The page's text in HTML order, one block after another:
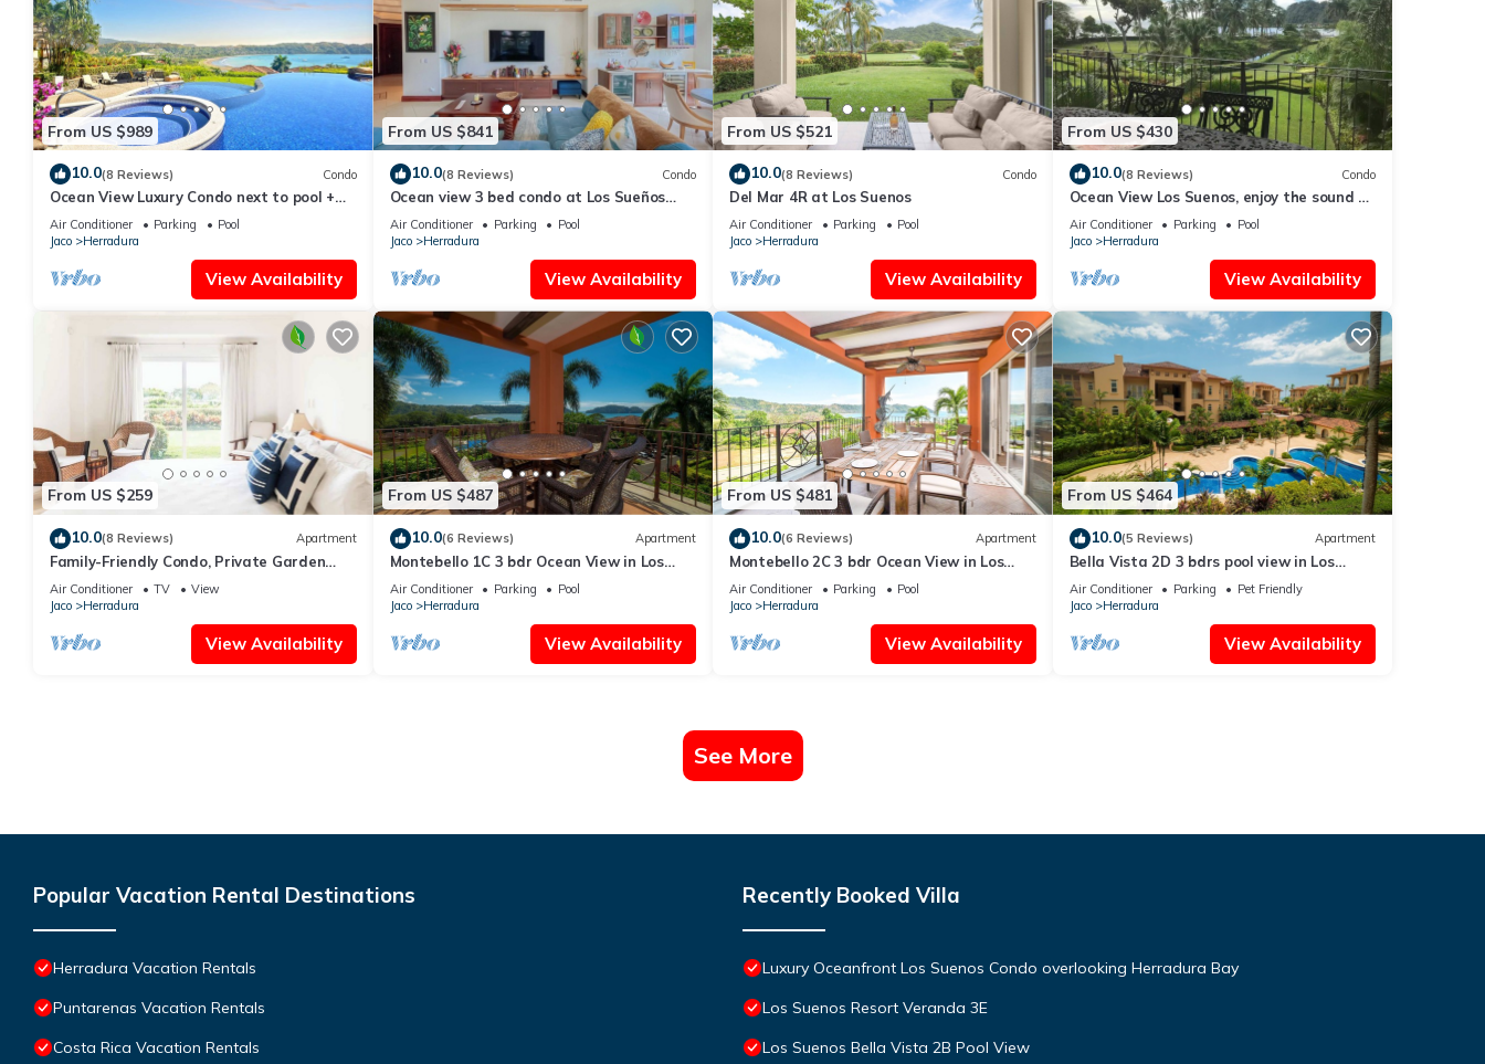
From US $989
10.0(8 Reviews) Condo
Ocean View Luxury Condo next to pool +
access to all amenities.
Air Conditioner Parking
Pool
Jaco
Herradura
View Availability
From US $841
10.0(8 Reviews) Condo
Ocean view 3 bed condo at Los Sueños
Resort
Air Conditioner Parking
Pool
Jaco
Herradura
View Availability
From US $521
10.0(8 Reviews) Condo
Del Mar 4R at Los Suenos
Air Conditioner Parking
Pool
Jaco
Herradura
View Availability
From US $430
10.0(8 Reviews) Condo
Ocean View Los Suenos, enjoy the sound of
waves
Air Conditioner Parking
Pool
Jaco
Herradura
View Availability
From US $259
10.0(8 Reviews) Apartment
Family-Friendly Condo, Private Garden
@Los Sueños
Air Conditioner TV
View
Jaco
Herradura
View Availability
From US $487
10.0(6 Reviews) Apartment
Montebello 1C 3 bdr Ocean View in Los
Suenos
Air Conditioner Parking
Pool
Jaco
Herradura
View Availability
From US $481
10.0(6 Reviews) Apartment
Montebello 2C 3 bdr Ocean View in Los
Suenos
Air Conditioner Parking
Pool
Jaco
Herradura
View Availability
From US $464
10.0(5 Reviews) Apartment
Bella Vista 2D 3 bdrs pool view in Los
Suenos
Air Conditioner Parking
Pet Friendly
Jaco
Herradura
View Availability
See More
Popular Vacation Rental Destinations
Herradura Vacation Rentals
Puntarenas Vacation Rentals
Costa Rica Vacation Rentals
Recently Booked Villa
Luxury Oceanfront Los Suenos Condo overlooking Herradura Bay
Los Suenos Resort Veranda 3E
Los Suenos Bella Vista 2B Pool View